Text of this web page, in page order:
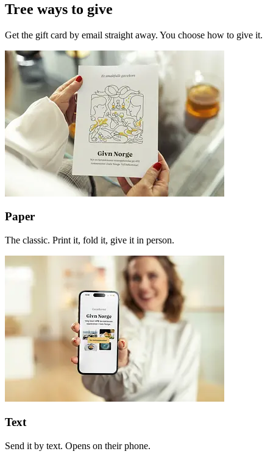
Tree ways to give
Get the gift card by email straight away. You choose how to give it.
Paper
The classic. Print it, fold it, give it in person.
Text
Send it by text. Opens on their phone.